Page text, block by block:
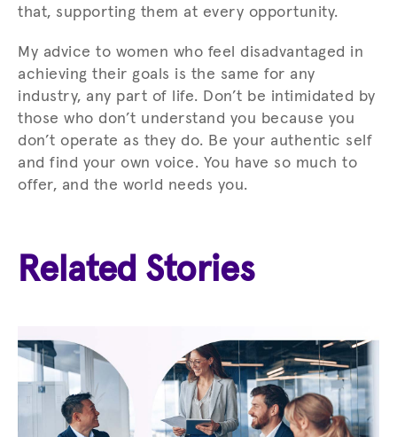
that, supporting them at every opportunity.
My advice to women who feel disadvantaged in
achieving their goals is the same for any
industry, any part of life. Don’t be intimidated by
those who don’t understand you because you
don’t operate as they do. Be your authentic self
and find your own voice. You have so much to
offer, and the world needs you.
Related Stories